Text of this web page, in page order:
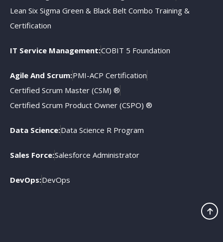
Lean Six Sigma Green & Black Belt Combo Training &
Certification
IT Service Management:COBIT 5 Foundation
Agile And Scrum:PMI-ACP Certification
Certified Scrum Master (CSM) ®
Certified Scrum Product Owner (CSPO) ®
Data Science:Data Science R Program
Sales Force:Salesforce Administrator
DevOps:DevOps